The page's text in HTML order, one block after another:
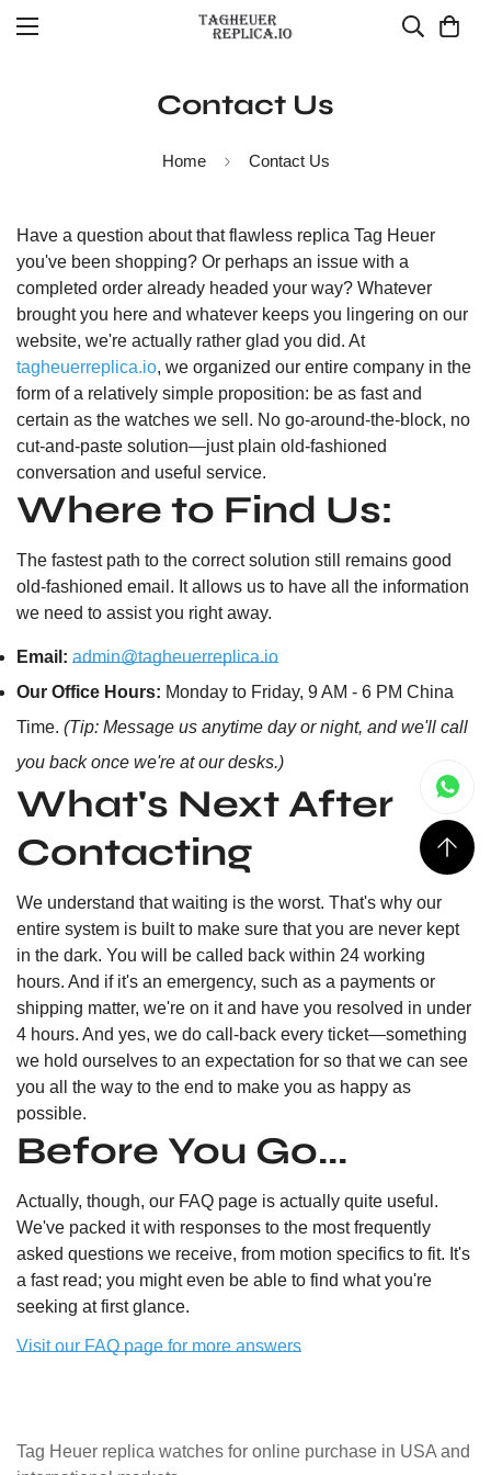
Contact Us
Home Contact Us
Have a question about that flawless replica Tag Heuer
you've been shopping? Or perhaps an issue with a
completed order already headed your way? Whatever
brought you here and whatever keeps you lingering on our
website, we're actually rather glad you did. At
tagheuerreplica.io, we organized our entire company in the
form of a relatively simple proposition: be as fast and
certain as the watches we sell. No go-around-the-block, no
cut-and-paste solution—just plain old-fashioned
conversation and useful service.
Where to Find Us:
The fastest path to the correct solution still remains good
old-fashioned email. It allows us to have all the information
we need to assist you right away.
Email: admin@tagheuerreplica.io
Our Office Hours: Monday to Friday, 9 AM - 6 PM China
Time. (Tip: Message us anytime day or night, and we'll call
you back once we're at our desks.)
What's Next After
Contacting
We understand that waiting is the worst. That's why our
entire system is built to make sure that you are never kept
in the dark. You will be called back within 24 working
hours. And if it's an emergency, such as a payments or
shipping matter, we're on it and have you resolved in under
4 hours. And yes, we do call-back every ticket—something
we hold ourselves to an expectation for so that we can see
you all the way to the end to make you as happy as
possible.
Before You Go...
Actually, though, our FAQ page is actually quite useful.
We've packed it with responses to the most frequently
asked questions we receive, from motion specifics to fit. It's
a fast read; you might even be able to find what you're
seeking at first glance.
Visit our FAQ page for more answers
Tag Heuer replica watches for online purchase in USA and